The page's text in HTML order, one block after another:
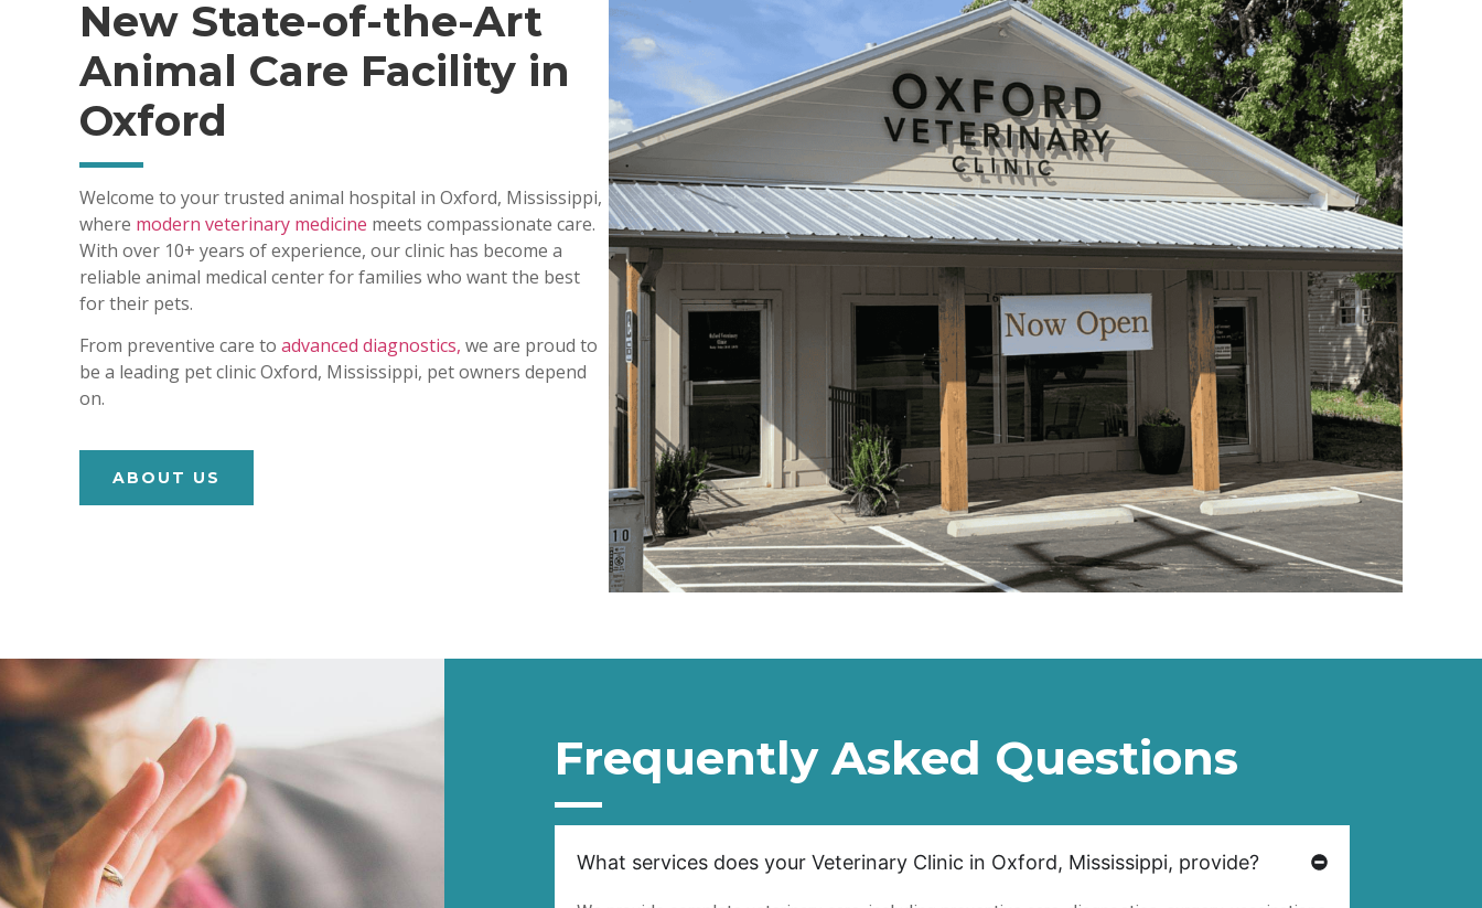
New State-of-the-Art
Animal Care Facility in
Oxford
Welcome to your trusted animal hospital in Oxford, Mississippi,
where modern veterinary medicine meets compassionate care.
With over 10+ years of experience, our clinic has become a
reliable animal medical center for families who want the best
for their pets.
From preventive care to advanced diagnostics, we are proud to
be a leading pet clinic Oxford, Mississippi, pet owners depend
on.
ABOUT US
Frequently Asked Questions
What services does your Veterinary Clinic in Oxford, Mississippi, provide?